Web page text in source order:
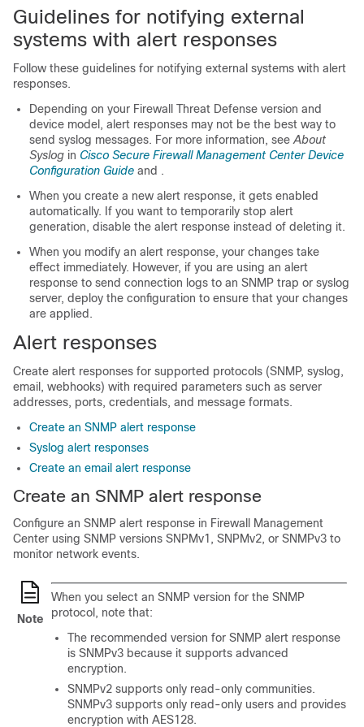
Guidelines for notifying external
systems with alert responses
Follow these guidelines for notifying external systems with alert
responses.
Depending on your Firewall Threat Defense version and
device model, alert responses may not be the best way to
send syslog messages. For more information, see About
Syslog in Cisco Secure Firewall Management Center Device
Configuration Guide and .
When you create a new alert response, it gets enabled
automatically. If you want to temporarily stop alert
generation, disable the alert response instead of deleting it.
When you modify an alert response, your changes take
effect immediately. However, if you are using an alert
response to send connection logs to an SNMP trap or syslog
server, deploy the configuration to ensure that your changes
are applied.
Alert responses
Create alert responses for supported protocols (SNMP, syslog,
email, webhooks) with required parameters such as server
addresses, ports, credentials, and message formats.
Create an SNMP alert response
Syslog alert responses
Create an email alert response
Create an SNMP alert response
Configure an SNMP alert response in Firewall Management
Center using SNMP versions SNPMv1, SNPMv2, or SNMPv3 to
monitor network events.
Note
When you select an SNMP version for the SNMP
protocol, note that:
The recommended version for SNMP alert response
is SNMPv3 because it supports advanced
encryption.
SNMPv2 supports only read-only communities.
SNMPv3 supports only read-only users and provides
encryption with AES128.